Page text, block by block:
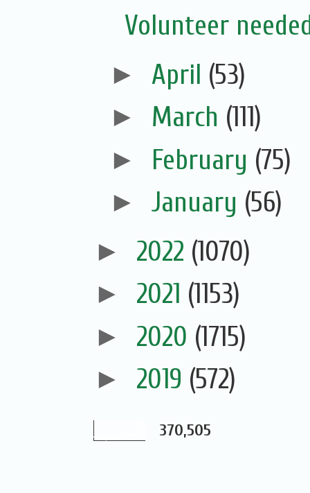
Volunteer
► April (53)
► March (111)
► February (75)
► January (56)
► 2022 (1070)
► 2021 (1153)
► 2020 (1715)
► 2019 (572)
370,505